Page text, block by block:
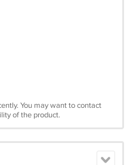
You may want to contact
of the product.